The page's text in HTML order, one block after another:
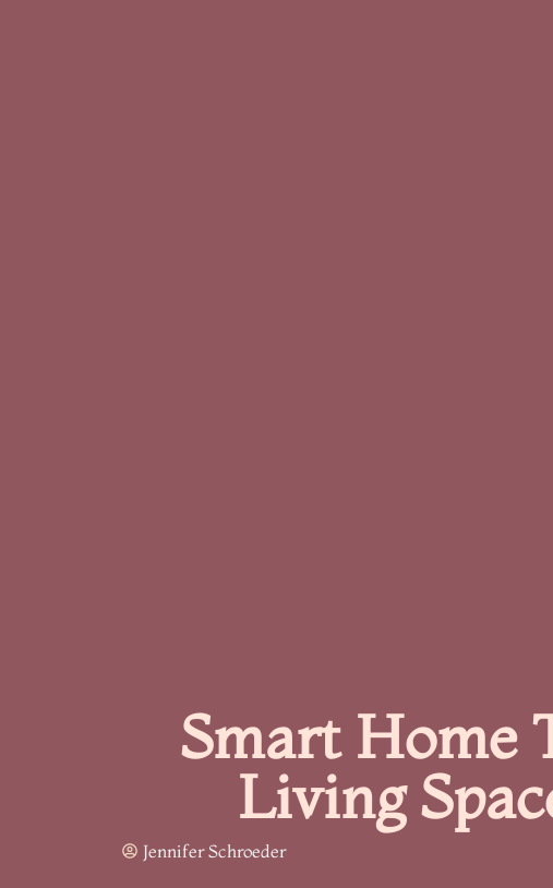
Smart Home
Living
Jennifer Schroeder